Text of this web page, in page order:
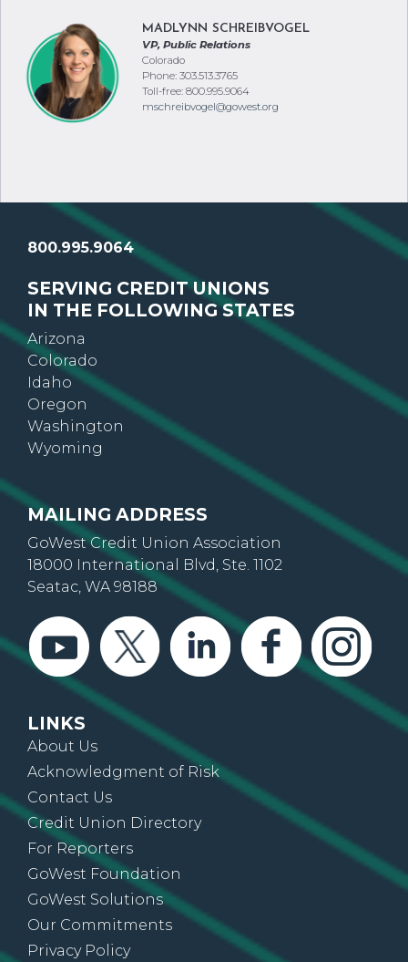
MADLYNN SCHREIBVOGEL
VP, Public Relations
Colorado
Phone: 303.513.3765
Toll-free: 800.995.9064
800.995.9064
SERVING CREDIT UNIONS
IN THE FOLLOWING STATES
Arizona
Colorado
Idaho
Oregon
Washington
Wyoming
MAILING ADDRESS
GoWest Credit Union Association
18000 International Blvd, Ste. 1102
Seatac, WA 98188
LINKS
About Us
Acknowledgment of Risk
Contact Us
Credit Union Directory
For Reporters
GoWest Foundation
GoWest Solutions
Our Commitments